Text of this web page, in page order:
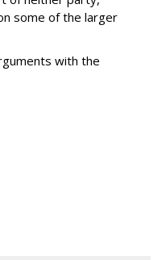
some of the larger
with the